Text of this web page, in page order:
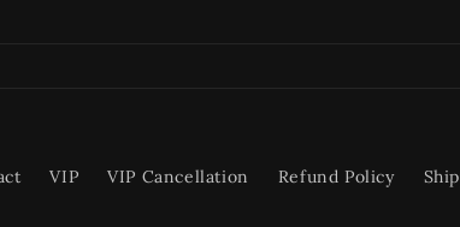
VIP VIP Cancellation Refund Policy